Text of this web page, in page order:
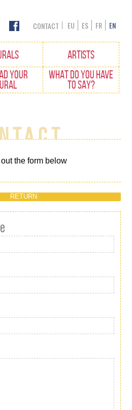
Edukietara
joan
ARTISTS
YOUR
WHAT DO YOU HAVE
TO SAY?
CONTACT EU ES FR EN
the form below
RETURN